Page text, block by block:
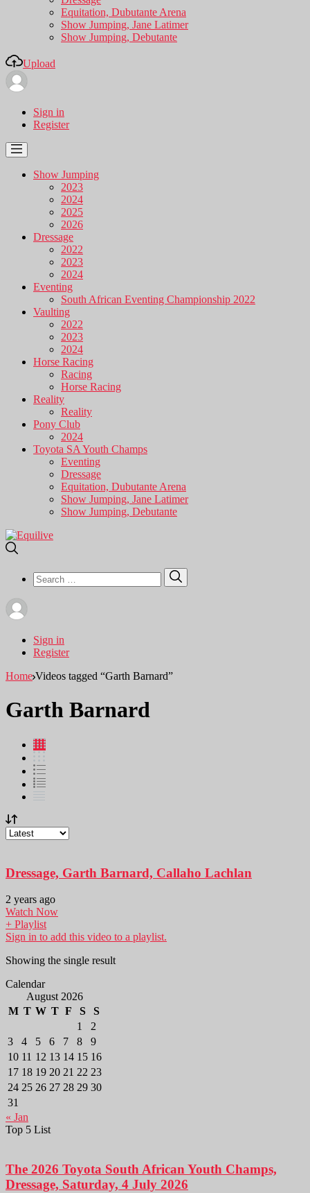
Equitation, Dubutante Arena
Show Jumping, Jane Latimer
Show Jumping, Debutante
Upload
Sign in
Register
Show Jumping
2023
2024
2025
2026
Dressage
2022
2023
2024
Eventing
South African Eventing Championship 2022
Vaulting
2022
2023
2024
Horse Racing
Racing
Horse Racing
Reality
Reality
Pony Club
2024
Toyota SA Youth Champs
Eventing
Dressage
Equitation, Dubutante Arena
Show Jumping, Jane Latimer
Show Jumping, Debutante
Search
for:
Sign in
Register
Home Videos tagged “Garth Barnard”
Garth Barnard
Dressage, Garth Barnard, Callaho Lachlan
2 years ago
Watch Now
+ Playlist
Sign in to add this video to a playlist.
Showing the single result
Calendar
August 2026
M T W T F S
S
1
2
3
4 5 6 7 8
9
10 11 12 13 14 15 16
17 18 19 20 21 22 23
24 25 26 27 28 29 30
31
« Jan
Top 5 List
The 2026 Toyota South African Youth Champs,
Dressage, Saturday, 4 July 2026